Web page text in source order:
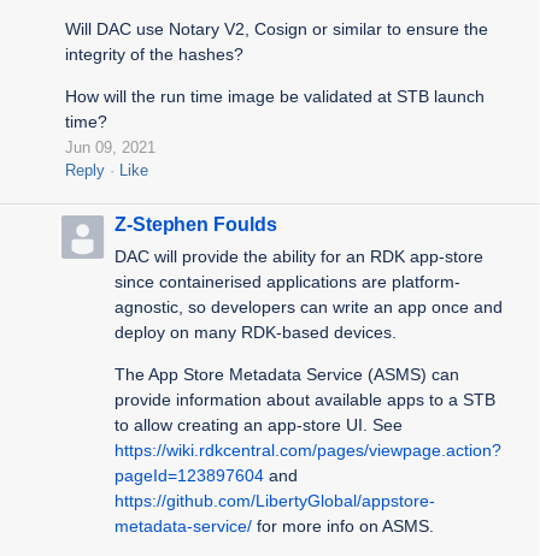
Will DAC use Notary V2, Cosign or similar to ensure the
integrity of the hashes?
How will the run time image be validated at STB launch
time?
Jun 09, 2021
Reply
Like
Z-Stephen Foulds
DAC will provide the ability for an RDK app-store
since containerised applications are platform-
agnostic, so developers can write an app once and
deploy on many RDK-based devices.
The App Store Metadata Service (ASMS) can
provide information about available apps to a STB
to allow creating an app-store UI. See
https://wiki.rdkcentral.com/pages/viewpage.action?
pageId=123897604and
https://github.com/LibertyGlobal/appstore-
metadata-service/for more info on ASMS.